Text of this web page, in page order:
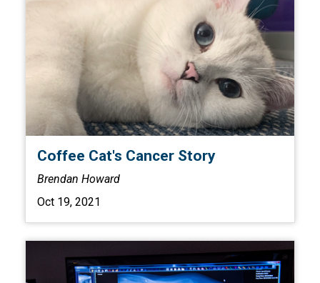
Coffee Cat's Cancer Story
Brendan Howard
Oct 19, 2021